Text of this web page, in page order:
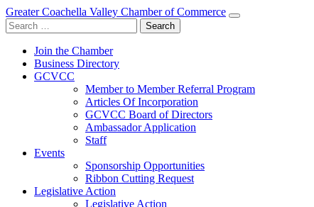
Greater Coachella Valley Chamber of Commerce
Search
for:
Join the Chamber
Business Directory
GCVCC
Member to Member Referral Program
Articles Of Incorporation
GCVCC Board of Directors
Ambassador Application
Staff
Events
Sponsorship Opportunities
Ribbon Cutting Request
Legislative Action
Legislative Action